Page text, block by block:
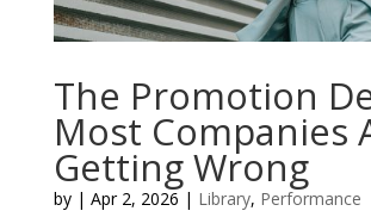
The Promotion
Most Companies
Getting Wrong
by | Apr 2, 2026 | Library, Performance